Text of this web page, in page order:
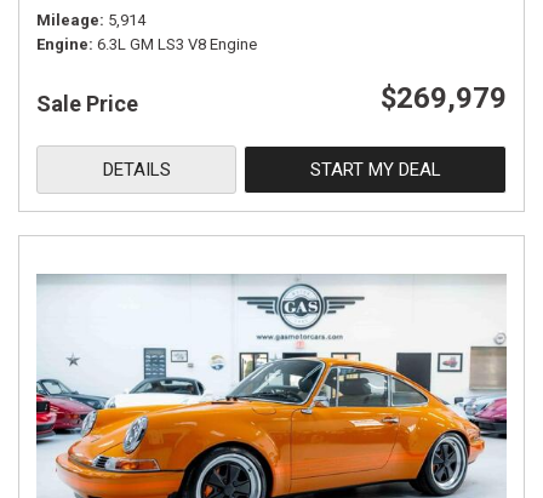
Mileage 5,914
Engine 6.3L GM LS3 V8 Engine
Sale Price $269,979
DETAILS START MY DEAL